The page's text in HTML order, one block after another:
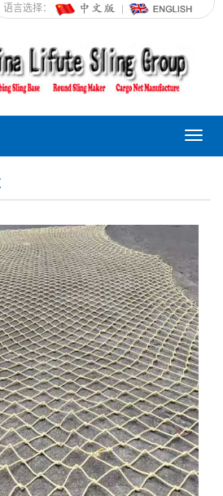
语言选择：